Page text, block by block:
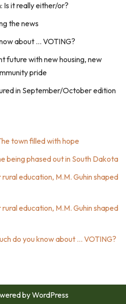
Is it really either/or?
the news
about … VOTING?
future with new housing, new
pride
in September/October edition
town filled with hope
being phased out in South Dakota
education, M.M. Guhin shaped
education, M.M. Guhin shaped
do you know about … VOTING?
byWordPress